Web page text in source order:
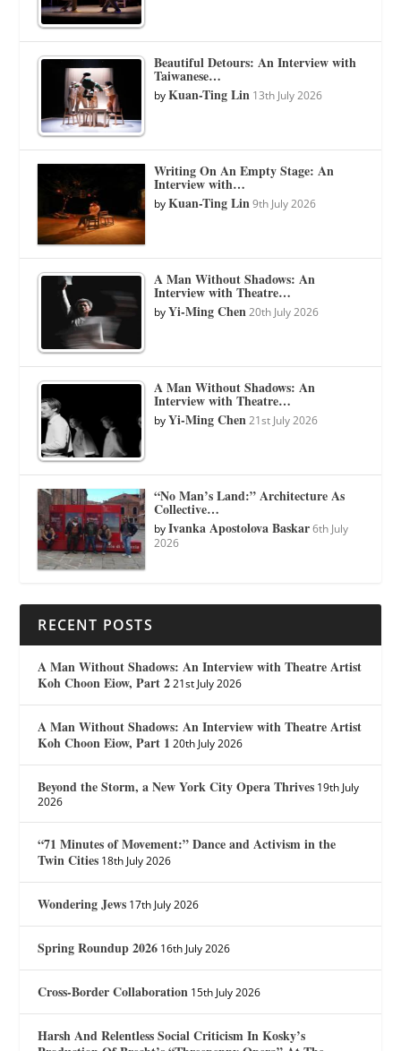
Beautiful Detours: An Interview with
Taiwanese…
byKuan-Ting Lin 13th July 2026
Writing On An Empty Stage: An
Interview with…
byKuan-Ting Lin 9th July 2026
A Man Without Shadows: An
Interview with Theatre…
byYi-Ming Chen 20th July 2026
A Man Without Shadows: An
Interview with Theatre…
byYi-Ming Chen 21st July 2026
“No Man’s Land:” Architecture As
Collective…
byIvanka Apostolova Baskar 6th July
2026
RECENT POSTS
A Man Without Shadows: An Interview with Theatre Artist
Koh Choon Eiow, Part 2 21st July 2026
A Man Without Shadows: An Interview with Theatre Artist
Koh Choon Eiow, Part 1 20th July 2026
Beyond the Storm, a New York City Opera Thrives 19th July
2026
“71 Minutes of Movement:” Dance and Activism in the
Twin Cities 18th July 2026
Wondering Jews 17th July 2026
Spring Roundup 2026 16th July 2026
Cross-Border Collaboration 15th July 2026
Harsh And Relentless Social Criticism In Kosky’s